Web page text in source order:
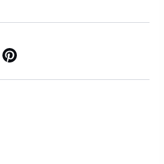
Pinterest